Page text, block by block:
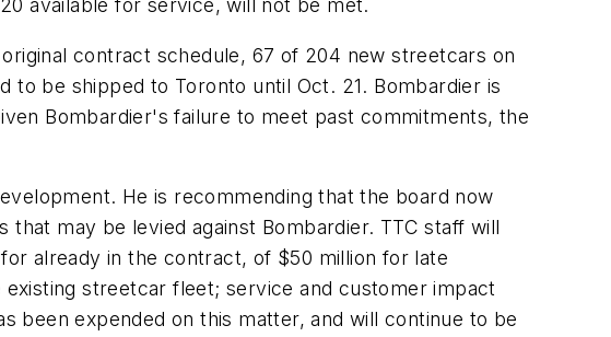
available for service, will not be met.
contract schedule, 67 of 204 new streetcars on
be shipped to Toronto until Oct. 21. Bombardier is
Bombardier's failure to meet past commitments, the
He is recommending that the board now
may be levied against Bombardier. TTC staff will
already in the contract, of $50 million for late
streetcar fleet; service and customer impact
been expended on this matter, and will continue to be